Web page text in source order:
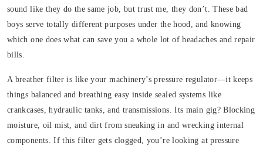
sound like they do the same job, but trust me, they don’t. These bad
boys serve totally different purposes under the hood, and knowing
which one does what can save you a whole lot of headaches and repair
bills.
A breather filter is like your machinery’s pressure regulator—it keeps
things balanced and breathing easy inside sealed systems like
crankcases, hydraulic tanks, and transmissions. Its main gig? Blocking
moisture, oil mist, and dirt from sneaking in and wrecking internal
components. If this filter gets clogged, you’re looking at pressure